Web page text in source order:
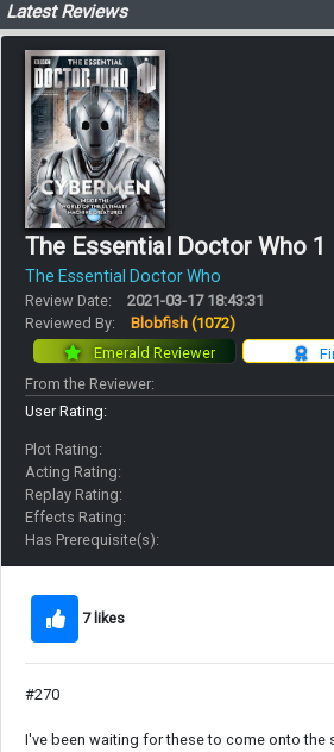
Latest Reviews
The Essential Doctor Who 1
The Essential Doctor Who
Review Date:
2021-03-17 18:43:31
Reviewed By:
Blobfish (1072)
Emerald Reviewer
From the Reviewer:
User Rating:
Plot Rating:
Acting Rating:
Replay Rating:
Effects Rating:
Has Prerequisite(s):
7 likes
#270
I've been waiting for these to come onto the